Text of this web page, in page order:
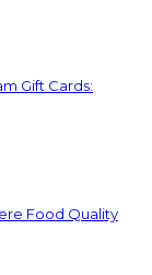
Gift Cards:
Food Quality